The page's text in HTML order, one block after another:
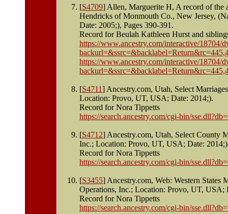
[S4709] Allen, Marguerite H, A record of the
Hendricks of Monmouth Co., New Jersey,
Date: 2005;), Pages 390-391.
Record for Beulah Kathleen Hurst and
https://www.ancestry.com/interactive/18704/
https://www.ancestry.com/interactive/18704/
[S4711] Ancestry.com, Utah, Select
Location: Provo, UT, USA; Date: 2014;).
Record for Nora Tippetts
https://search.ancestry.com/cgi-bin/
[S4712] Ancestry.com, Utah, Select County
Inc.; Location: Provo, UT, USA; Date:
Record for Nora Tippetts
https://search.ancestry.com/cgi-bin/
[S3455] Ancestry.com, Web: Western States
Operations, Inc.; Location: Provo, UT, USA;
Record for Nora Tippetts
https://search.ancestry.com/cgi-bin/